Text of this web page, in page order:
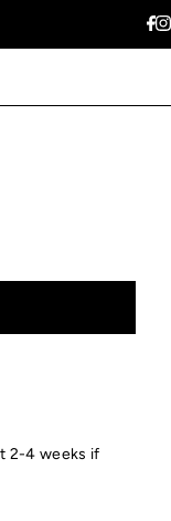
2-4 weeks if